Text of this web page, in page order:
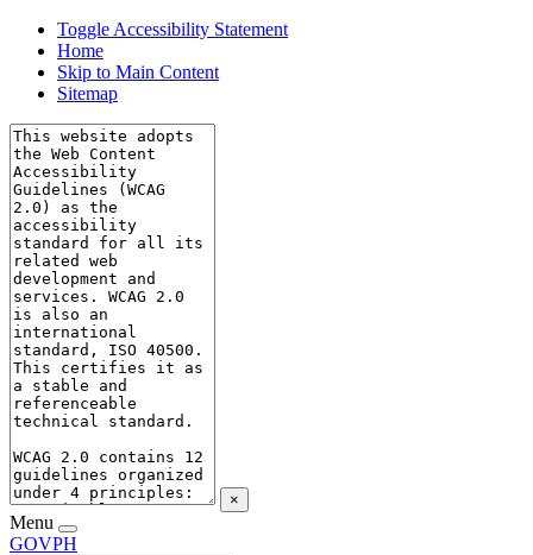
Toggle Accessibility Statement
Home
Skip to Main Content
Sitemap
×
Menu
GOVPH